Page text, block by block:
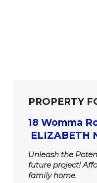
PROPERTY
18 Womma
ELIZABETH
Unleash the
future project!
family home.